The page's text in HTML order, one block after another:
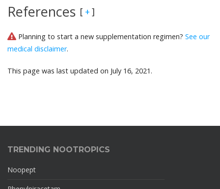
References [ + ]
Planning to start a new supplementation regimen? See our
medical disclaimer.
This page was last updated on July 16, 2021.
TRENDING NOOTROPICS
Noopept